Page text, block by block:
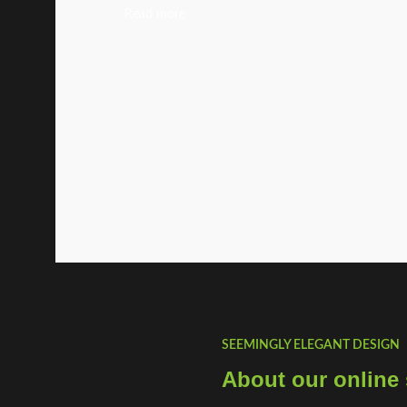
SEEMINGLY ELEGANT DESIGN
About our online